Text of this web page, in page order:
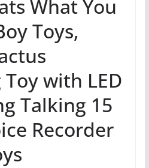
What You
Toys,
with LED
Talking 15
Recorder